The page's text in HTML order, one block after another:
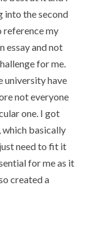
into the second
reference my
essay and not
for me.
university have
not everyone
one. I got
, which basically
need to fit it
for me as it
created a